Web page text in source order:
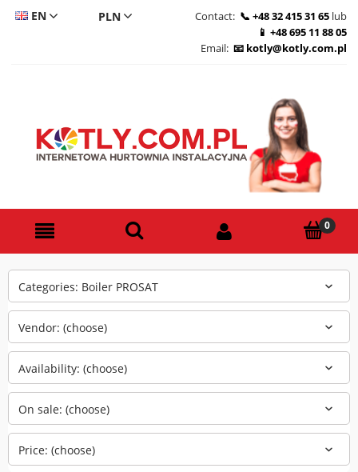
EN Contact: +48 32 415 31 65 lub
+48 695 11 88 05
Email:
kotly@kotly.com.pl
Categories: Boiler PROSAT
Vendor: (choose)
Availability: (choose)
Price: (choose)
On sale: (choose)